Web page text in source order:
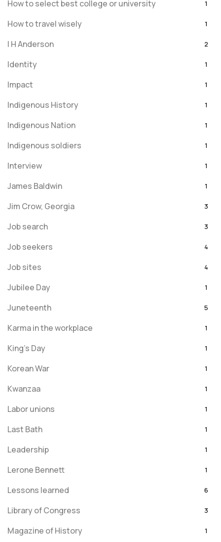
How to select best college or university 1
How to travel wisely 1
I H Anderson 2
Identity 1
Impact 1
Indigenous History 1
Indigenous Nation 1
Indigenous soldiers 1
Interview 1
James Baldwin 1
Jim Crow, Georgia 3
Job search 3
Job seekers 4
Job sites 4
Jubilee Day 1
Juneteenth 5
Karma in the workplace 1
King's Day 1
Korean War 1
Kwanzaa 1
Labor unions 1
Last Bath 1
Leadership 1
Lerone Bennett 1
Lessons learned 6
Library of Congress 3
Magazine of History 1